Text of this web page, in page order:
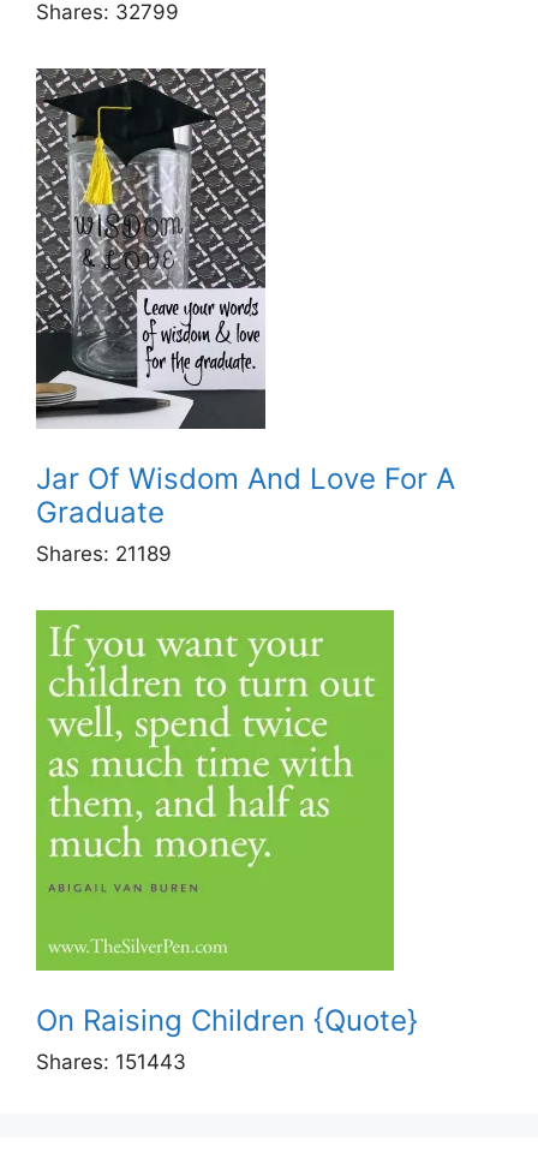
Shares: 32799
Jar Of Wisdom And Love For A
Graduate
Shares: 21189
On Raising Children {Quote}
Shares: 151443